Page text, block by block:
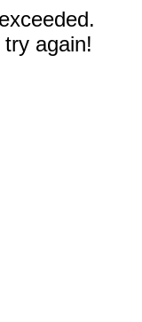
again!